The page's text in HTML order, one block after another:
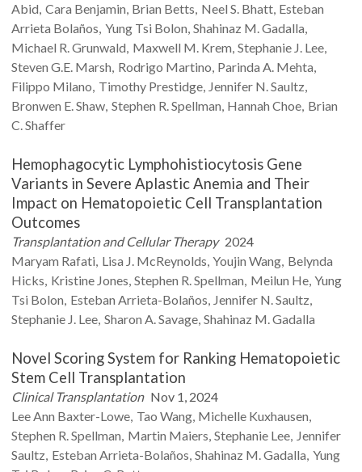
Abid Cara Benjamin Brian Betts Neel S. Bhatt Esteban
Arrieta Bolaños Yung Tsi Bolon Shahinaz M.Gadalla
Michael R.Grunwald Maxwell M. Krem Stephanie J. Lee
Steven G.E. Marsh Rodrigo Martino Parinda A. Mehta
Filippo Milano Timothy Prestidge Jennifer N.Saultz
Bronwen E.Shaw Stephen R.Spellman Hannah Choe Brian
C.Shaffer
Hemophagocytic Lymphohistiocytosis Gene
Variants in Severe Aplastic Anemia and Their
Impact on Hematopoietic Cell Transplantation
Outcomes
Transplantation and Cellular Therapy 2024
Maryam Rafati Lisa J. McReynolds Youjin Wang Belynda
Hicks Kristine Jones Stephen R.Spellman Meilun He Yung
Tsi Bolon Esteban Arrieta-Bolaños Jennifer N.Saultz
Stephanie J. Lee Sharon A.Savage Shahinaz M.Gadalla
Novel Scoring System for Ranking Hematopoietic
Stem Cell Transplantation
Clinical Transplantation Nov 1, 2024
Lee Ann Baxter-Lowe Tao Wang Michelle Kuxhausen
Stephen R.Spellman Martin Maiers Stephanie Lee Jennifer
Saultz Esteban Arrieta-Bolaños Shahinaz M.Gadalla Yung